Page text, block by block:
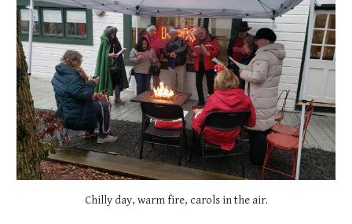
Chilly day, warm fire, carols in the air.